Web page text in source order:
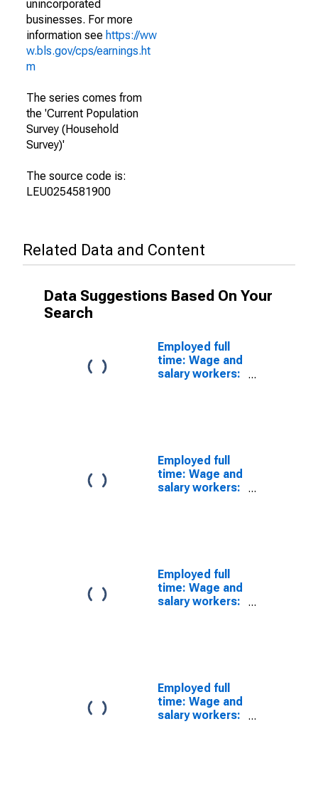
unincorporated
businesses. For more
information see https://ww
w.bls.gov/cps/earnings.ht
m
The series comes from
the 'Current Population
Survey (Household
Survey)'
The source code is:
LEU0254581900
Related Data and Content
Data Suggestions Based On Your
Search
Employed full
time: Wage and
salary workers:
occupations:
16 years and
over
Employed full
time: Wage and
salary workers:
over: Men
Employed full
time: Wage and
salary workers:
over: Men
Employed full
time: Wage and
salary workers: